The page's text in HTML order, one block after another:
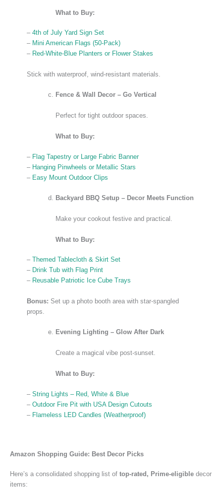
What to Buy:
–4th of July Yard Sign Set
– Mini American Flags (50-Pack)
– Red-White-Blue Planters or Flower Stakes
Stick with waterproof, wind-resistant materials.
Fence & Wall Decor – Go Vertical
Perfect for tight outdoor spaces.
What to Buy:
– Flag Tapestry or Large Fabric Banner
– Hanging Pinwheels or Metallic Stars
– Easy Mount Outdoor Clips
Backyard BBQ Setup – Decor Meets Function
Make your cookout festive and practical.
What to Buy:
–Themed Tablecloth & Skirt Set
– Drink Tub with Flag Print
– Reusable Patriotic Ice Cube Trays
Bonus: Set up a photo booth area with star-spangled
props.
Evening Lighting – Glow After Dark
Create a magical vibe post-sunset.
What to Buy:
–String Lights – Red, White & Blue
–Outdoor Fire Pit with USA Design Cutouts
– Flameless LED Candles (Weatherproof)
Amazon Shopping Guide: Best Decor Picks
Here’s a consolidated shopping list of top-rated, Prime-eligible decor
items: